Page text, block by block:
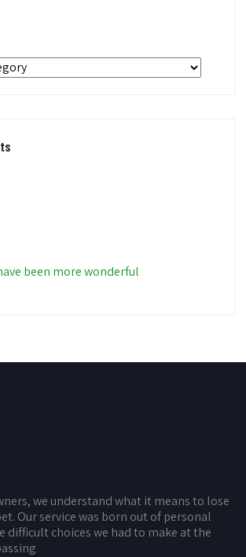
been more wonderful
we understand what it means to lose
Our service was born out of personal
difficult choices we had to make at the